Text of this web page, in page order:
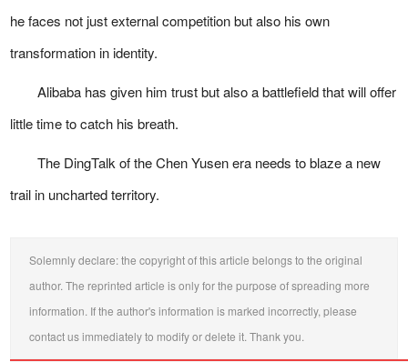
he faces not just external competition but also his own
transformation in identity.
Alibaba has given him trust but also a battlefield that will offer
little time to catch his breath.
The DingTalk of the Chen Yusen era needs to blaze a new
trail in uncharted territory.
Solemnly declare: the copyright of this article belongs to the original
author. The reprinted article is only for the purpose of spreading more
information. If the author's information is marked incorrectly, please
contact us immediately to modify or delete it. Thank you.